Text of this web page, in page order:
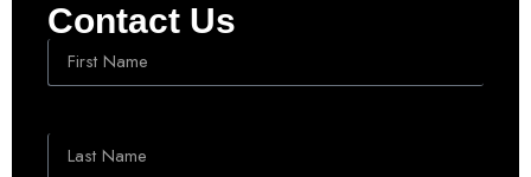
Contact Us